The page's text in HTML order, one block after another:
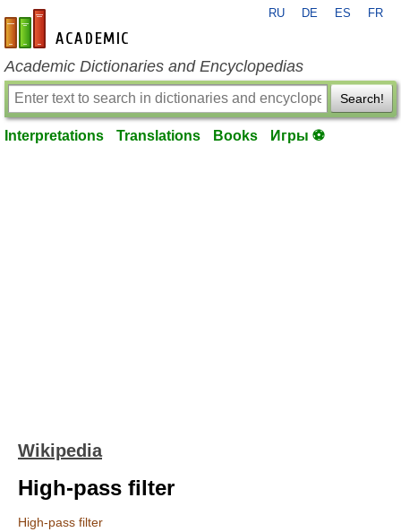
en-academic.com
RU DE ES FR
Academic Dictionaries and Encyclopedias
Search!
Interpretations Translations Books Игры ⚽
Wikipedia
High-pass filter
High-pass filter